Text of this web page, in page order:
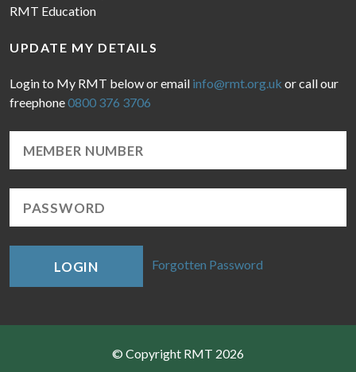
RMT Education
UPDATE MY DETAILS
Login to My RMT below or email info@rmt.org.uk or call our
freephone0800 376 3706
LOGIN Forgotten Password
© Copyright RMT 2026